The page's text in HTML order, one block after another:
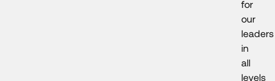
for
our
leaders
in
all
levels